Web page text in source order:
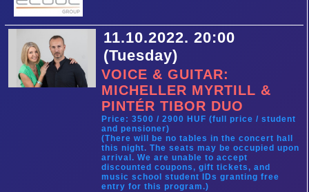
11.10.2022. 20:00
(Tuesday)
VOICE & GUITAR:
MICHELLER MYRTILL &
PINTÉR TIBOR DUO
Price: 3500 / 2900 HUF (full price / student
and pensioner)
(There will be no tables in the concert hall
this night. The seats may be occupied upon
arrival. We are unable to accept
discounted coupons, gift tickets, and
music school student IDs granting free
entry for this program.)